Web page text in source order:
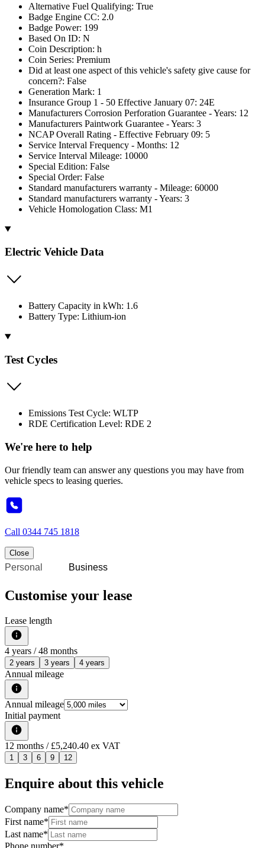
Alternative Fuel Qualifying: True
Badge Engine CC: 2.0
Badge Power: 199
Based On ID: N
Coin Description: h
Coin Series: Premium
Did at least one aspect of this vehicle's safety give cause for
concern?: False
Generation Mark: 1
Insurance Group 1 - 50 Effective January 07: 24E
Manufacturers Corrosion Perforation Guarantee - Years: 12
Manufacturers Paintwork Guarantee - Years: 3
NCAP Overall Rating - Effective February 09: 5
Service Interval Frequency - Months: 12
Service Interval Mileage: 10000
Special Edition: False
Special Order: False
Standard manufacturers warranty - Mileage: 60000
Standard manufacturers warranty - Years: 3
Vehicle Homologation Class: M1
Electric Vehicle Data
Battery Capacity in kWh: 1.6
Battery Type: Lithium-ion
Test Cycles
Emissions Test Cycle: WLTP
RDE Certification Level: RDE 2
We're here to help
Our friendly team can answer any questions you may have from
vehicle specs to leasing queries.
Call 0344 745 1818
Close
Personal Business
Customise your lease
Lease length
4 years / 48 months
2 years 3 years 4 years
Annual mileage
Annual mileage
Initial payment
12 months / £5,240.40 ex VAT
1 3 6 9 12
Enquire about this vehicle
Company name*
First name*
Last name*
Phone number*